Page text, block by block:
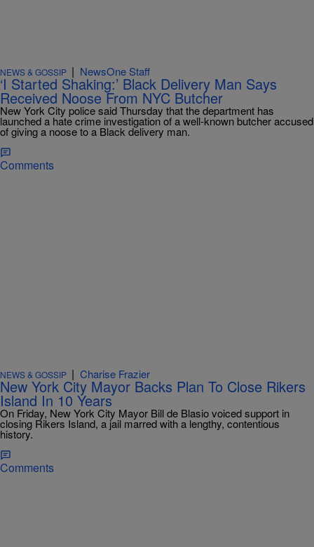
NEWS & GOSSIP | NewsOne Staff
‘I Started Shaking:’ Black Delivery Man Says
Received Noose From NYC Butcher
New York City police said Thursday that the department has
launched a hate crime investigation of a well-known butcher accused
of giving a noose to a Black delivery man.
Comments
NEWS & GOSSIP | Charise Frazier
New York City Mayor Backs Plan To Close Rikers
Island In 10 Years
On Friday, New York City Mayor Bill de Blasio voiced support in
closing Rikers Island, a jail marred with a lengthy, contentious
history.
Comments